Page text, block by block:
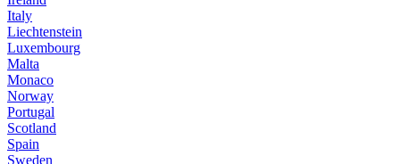
Italy
Liechtenstein
Luxembourg
Malta
Monaco
Norway
Portugal
Scotland
Spain
Sweden